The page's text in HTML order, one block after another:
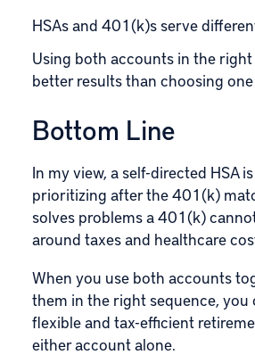
HSAs and 401(k)s serve
Using both accounts in the
better results than choosing one
Bottom Line
In my view, a self-directed HSA
prioritizing after the 401(k)
solves problems a 401(k)
around taxes and healthcare
When you use both accounts
them in the right sequence, you
flexible and tax-efficient
either account alone.